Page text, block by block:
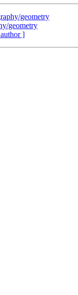
geometry
geometry
]